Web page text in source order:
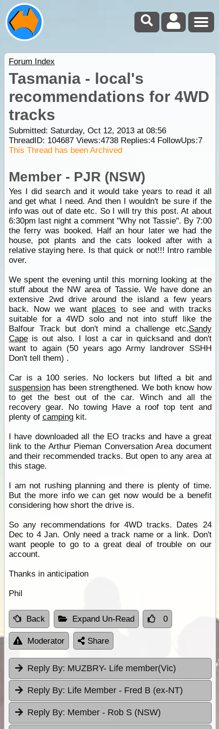
Forum Index
Tasmania - local's
recommendations for 4WD
tracks
Submitted: Saturday, Oct 12, 2013 at 08:56
ThreadID: 104687Views:4738Replies:4FollowUps:7
This Thread has been Archived
Member - PJR (NSW)
Yes I did search and it would take years to read it all
and get what I need. And then I wouldn't be sure if the
info was out of date etc. So I will try this post. At about
6:30pm last night a comment "Why not Tassie". By 7:00
the ferry was booked. Half an hour later we had the
house, pot plants and the cats looked after with a
relative staying here. Is that quick or not!!! Intro ramble
over.
We spent the evening until this morning looking at the
stuff about the NW area of Tassie. We have done an
extensive 2wd drive around the island a few years
back. Now we want places to see and with tracks
suitable for a 4WD solo and not into stuff like the
Balfour Track but don't mind a challenge etc.Sandy
Capeis out also. I lost a car in quicksand and don't
want to again (50 years ago Army landrover SSHH
Don't tell them) .
Car is a 100 series. No lockers but lifted a bit and
suspensionhas been strengthened. We both know how
to get the best out of the car. Winch and all the
recovery gear. No towing Have a roof top tent and
plenty of campingkit.
I have downloaded all the EO tracks and have a great
link to the Arthur Pieman Conversation Area document
and their recommended tracks. But open to any area at
this stage.
I am not rushing planning and there is plenty of time.
But the more info we can get now would be a benefit
considering how short the drive is.
So any recommendations for 4WD tracks. Dates 24
Dec to 4 Jan. Only need a track name or a link. Don't
want people to go to a great deal of trouble on our
account.
Thanks in anticipation
Phil
Back Expand Un-Read 0
Moderator Share
Reply By: MUZBRY- Life member(Vic)
Reply By: Life Member - Fred B (ex-NT)
Reply By: Member - Rob S (NSW)